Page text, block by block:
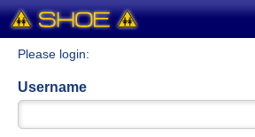
Please login:
Username